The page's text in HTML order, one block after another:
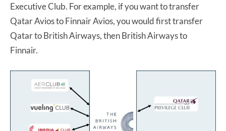
Executive Club. For example, if you want to transfer
Qatar Avios to Finnair Avios, you would first transfer
Qatar to British Airways, then British Airways to
Finnair.